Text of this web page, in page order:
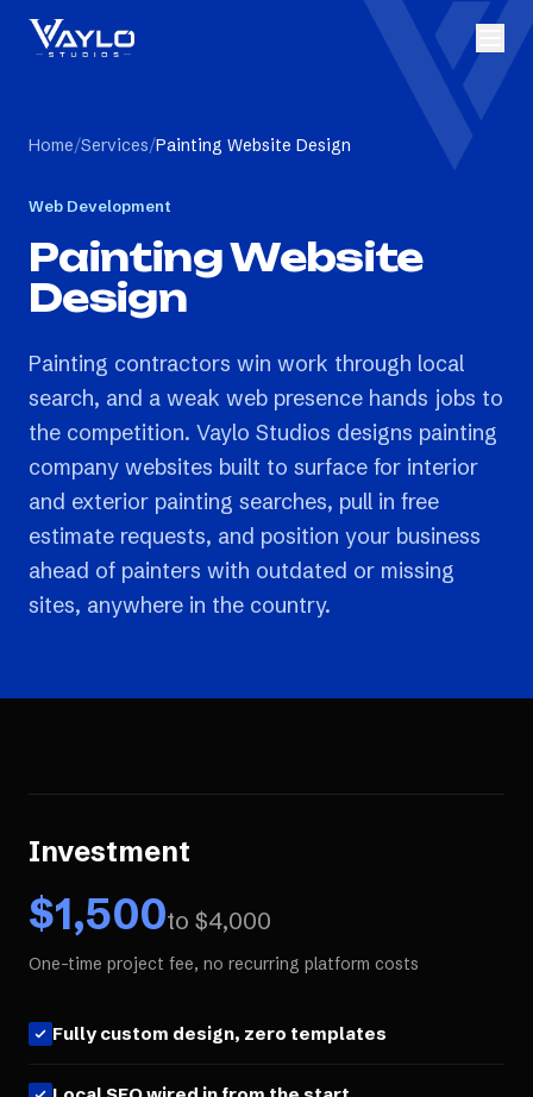
Home/Services/Painting Website Design
Web Development
Painting Website
Design
Painting contractors win work through local
search, and a weak web presence hands jobs to
the competition. Vaylo Studios designs painting
company websites built to surface for interior
and exterior painting searches, pull in free
estimate requests, and position your business
ahead of painters with outdated or missing
sites, anywhere in the country.
Investment
$1,500to $4,000
One-time project fee, no recurring platform costs
Fully custom design, zero templates